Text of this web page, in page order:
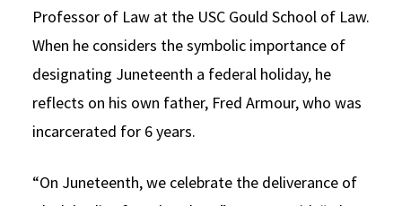
Professor of Law at the USC Gould School of Law.
When he considers the symbolic importance of
designating Juneteenth a federal holiday, he
reflects on his own father, Fred Armour, who was
incarcerated for 6 years.
“On Juneteenth, we celebrate the deliverance of